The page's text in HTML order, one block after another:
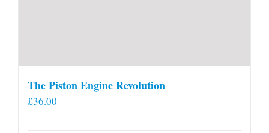
The Piston Engine Revolution
£36.00